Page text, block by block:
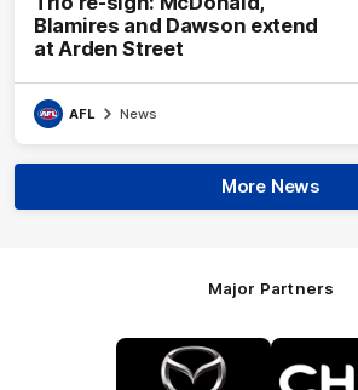
Blamires and Dawson extend
at Arden Street
AFL News
More News
Major Partners
Logo
of
partner